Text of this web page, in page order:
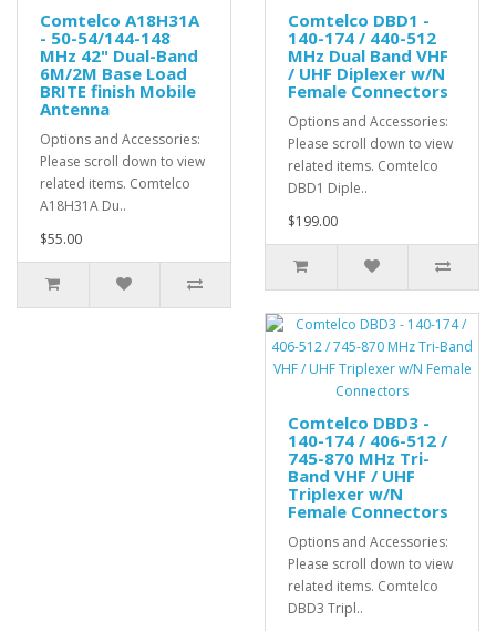
Comtelco A18H31A
- 50-54/144-148
MHz 42" Dual-Band
6M/2M Base Load
BRITE finish Mobile
Antenna
Options and Accessories:
Please scroll down to view
related items. Comtelco
A18H31A Du..
$55.00
Comtelco DBD1 -
140-174 / 440-512
MHz Dual Band VHF
/ UHF Diplexer w/N
Female Connectors
Options and Accessories:
Please scroll down to view
related items. Comtelco
DBD1 Diple..
$199.00
Comtelco DBD3 -
140-174 / 406-512 /
745-870 MHz Tri-
Band VHF / UHF
Triplexer w/N
Female Connectors
Options and Accessories:
Please scroll down to view
related items. Comtelco
DBD3 Tripl..